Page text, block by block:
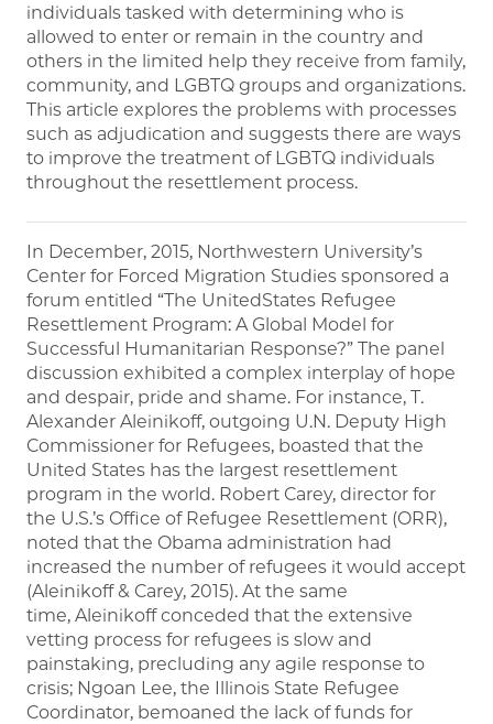
individuals tasked with determining who is
allowed to enter or remain in the country and
others in the limited help they receive from family,
community, and LGBTQ groups and organizations.
This article explores the problems with processes
such as adjudication and suggests there are ways
to improve the treatment of LGBTQ individuals
throughout the resettlement process.
In December, 2015, Northwestern University’s
Center for Forced Migration Studies sponsored a
forum entitled “The UnitedStates Refugee
Resettlement Program: A Global Model for
Successful Humanitarian Response?” The panel
discussion exhibited a complex interplay of hope
and despair, pride and shame. For instance, T.
Alexander Aleinikoff, outgoing U.N. Deputy High
Commissioner for Refugees, boasted that the
United States has the largest resettlement
program in the world. Robert Carey, director for
the U.S.’s Office of Refugee Resettlement (ORR),
noted that the Obama administration had
increased the number of refugees it would accept
(Aleinikoff & Carey, 2015). At the same
time, Aleinikoff conceded that the extensive
vetting process for refugees is slow and
painstaking, precluding any agile response to
crisis; Ngoan Lee, the Illinois State Refugee
Coordinator, bemoaned the lack of funds for